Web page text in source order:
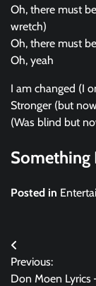
Oh, there must
wretch)
Oh, there must
Oh, yeah
I am changed (I
Stronger (but
(Was blind but
Something
Posted in
Post
navigation
Previous:
Don Moen Lyrics